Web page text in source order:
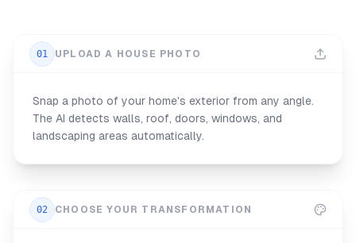
01 UPLOAD A HOUSE PHOTO
Snap a photo of your home's exterior from any angle.
The AI detects walls, roof, doors, windows, and
landscaping areas automatically.
02 CHOOSE YOUR TRANSFORMATION